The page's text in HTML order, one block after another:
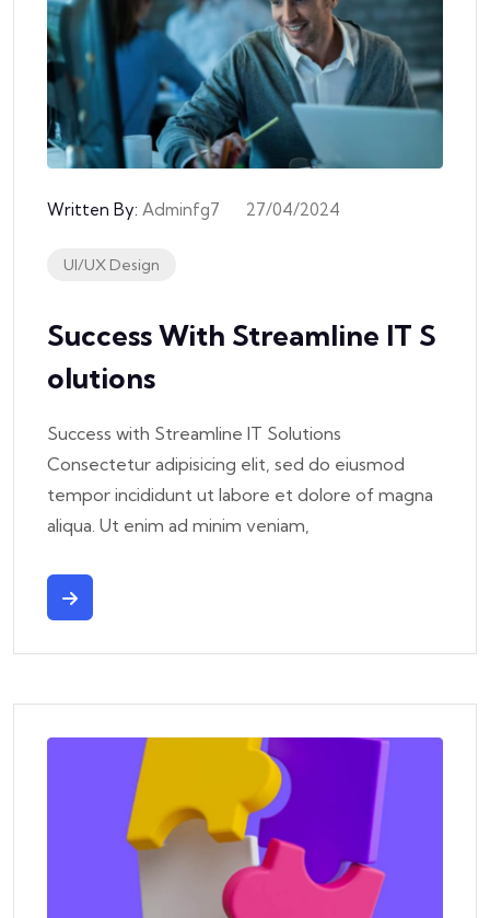
Written By: Adminfg7 27/04/2024
UI/UX Design
Success With Streamline IT S
Olutions
Success with Streamline IT Solutions
Consectetur adipisicing elit, sed do eiusmod
tempor incididunt ut labore et dolore of magna
aliqua. Ut enim ad minim veniam,